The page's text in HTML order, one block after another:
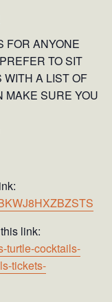
FOR ANYONE
TO SIT
WITH A LIST OF
MAKE SURE YOU
link:
turtle-cocktails-
tickets-